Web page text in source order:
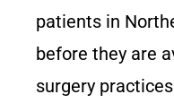
patients in
before they are
surgery